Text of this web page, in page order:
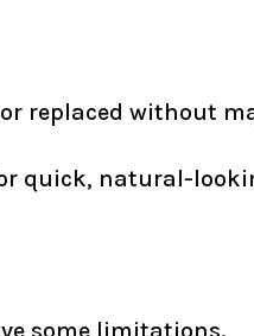
replaced without
quick, natural-